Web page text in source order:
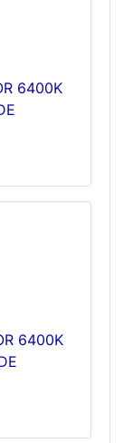
6400K
6400K